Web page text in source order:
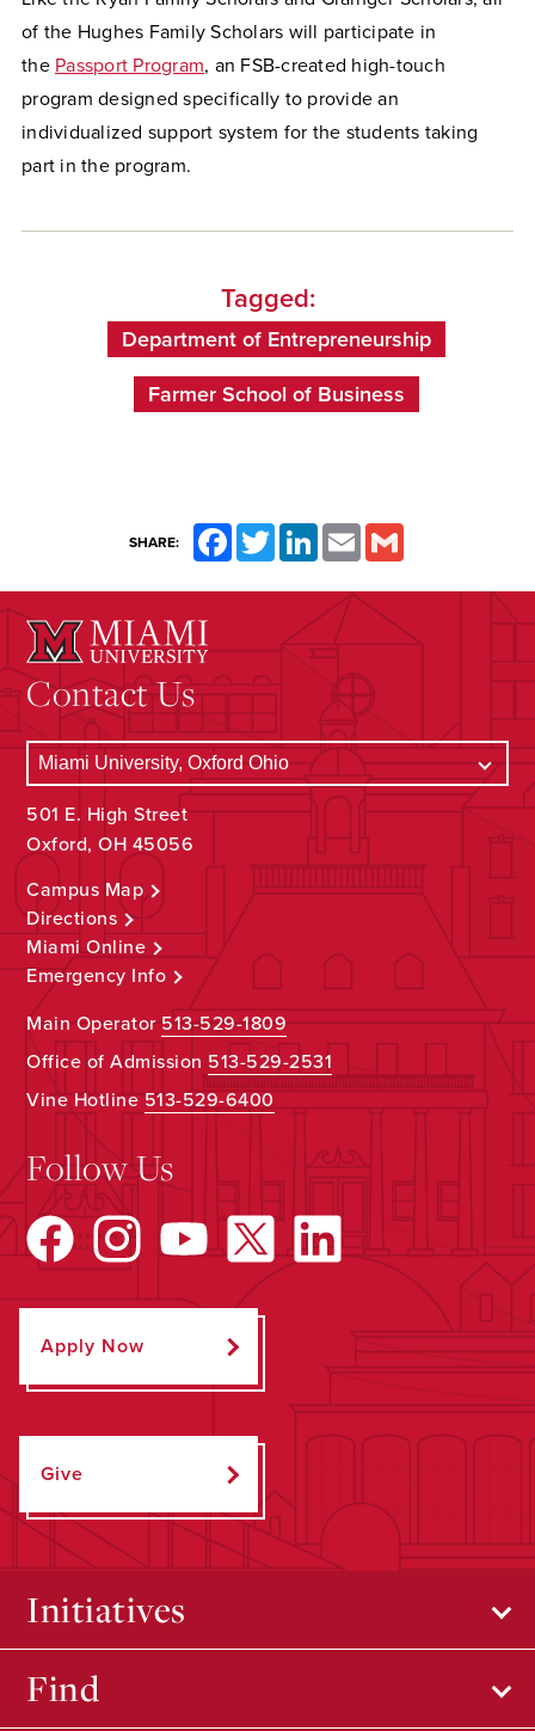
of the Hughes Family Scholars will participate in
the Passport Program, an FSB-created high-touch
program designed specifically to provide an
individualized support system for the students taking
part in the program.
Tagged:
Department of Entrepreneurship
Farmer School of Business
SHARE: FacebookTwitterLinkedInEmail
Contact Us
501 E. High Street
Oxford, OH 45056
Campus Map
Directions
Miami Online
Emergency Info
Main Operator513-529-1809
Office of Admission 513-529-2531
Vine Hotline513-529-6400
Follow Us
Apply Now
Give
Initiatives
Find